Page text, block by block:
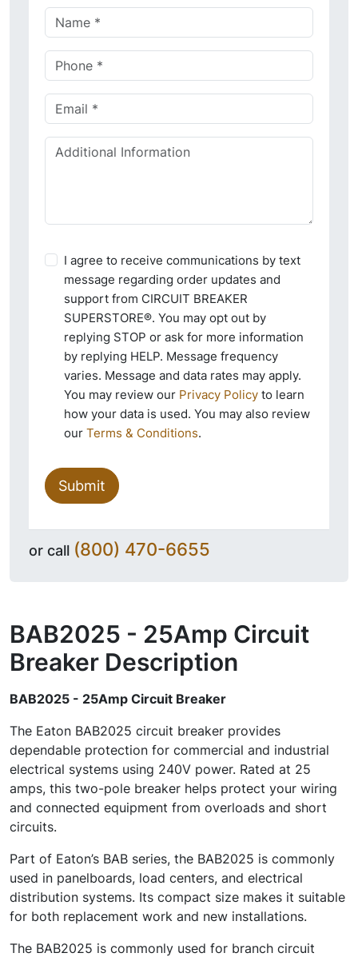
I agree to receive communications by text
message regarding order updates and
support from CIRCUIT BREAKER
SUPERSTORE®. You may opt out by
replying STOP or ask for more information
by replying HELP. Message frequency
varies. Message and data rates may apply.
You may review our Privacy Policy to learn
how your data is used. You may also review
our Terms & Conditions.
Submit
or call (800) 470-6655
BAB2025 - 25Amp Circuit
Breaker Description
BAB2025 - 25Amp Circuit Breaker
The Eaton BAB2025 circuit breaker provides
dependable protection for commercial and industrial
electrical systems using 240V power. Rated at 25
amps, this two-pole breaker helps protect your wiring
and connected equipment from overloads and short
circuits.
Part of Eaton’s BAB series, the BAB2025 is commonly
used in panelboards, load centers, and electrical
distribution systems. Its compact size makes it suitable
for both replacement work and new installations.
The BAB2025 is commonly used for branch circuit